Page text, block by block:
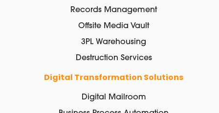
Records Management
Offsite Media Vault
3PL Warehousing
Destruction Services
Digital Transformation Solutions
Digital Mailroom